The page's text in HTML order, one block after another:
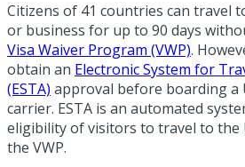
Citizens of 41 countries can travel
or business for up to 90 days
Visa Waiver Program (VWP).
obtain an Electronic System for
(ESTA) approval before boarding a
carrier. ESTA is an automated
eligibility of visitors to travel to the
the VWP.